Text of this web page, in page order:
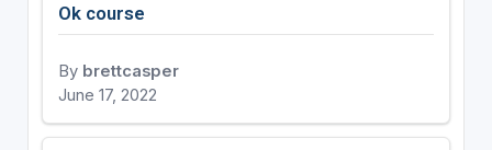
Ok course
By brettcasper
June 17, 2022